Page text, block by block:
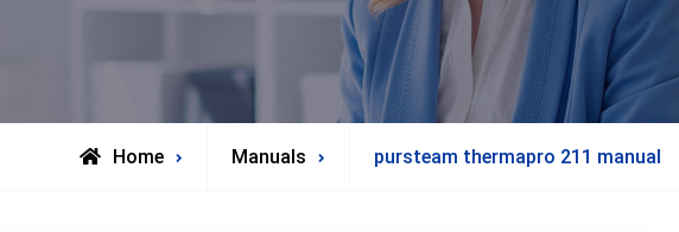
Home Manuals pursteam thermapro 211 manual